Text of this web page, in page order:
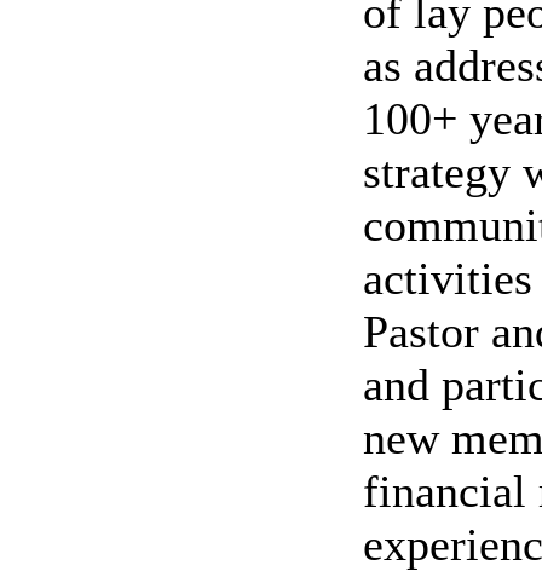
of lay
as
100+
strategy
activities
Pastor
and
new
financial